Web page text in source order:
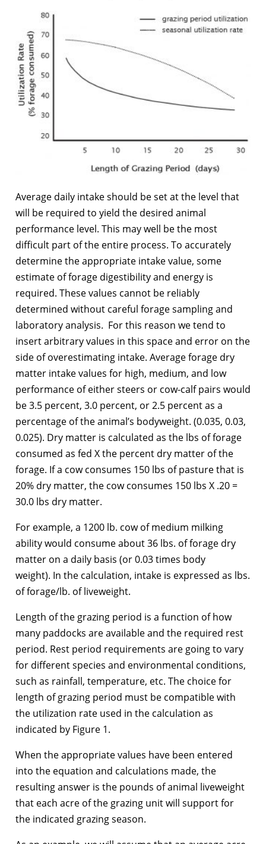
Average daily intake should be set at the level that
will be required to yield the desired animal
performance level. This may well be the most
difficult part of the entire process. To accurately
determine the appropriate intake value, some
estimate of forage digestibility and energy is
required. These values cannot be reliably
determined without careful forage sampling and
laboratory analysis. For this reason we tend to
insert arbitrary values in this space and error on the
side of overestimating intake. Average forage dry
matter intake values for high, medium, and low
performance of either steers or cow-calf pairs would
be 3.5 percent, 3.0 percent, or 2.5 percent as a
percentage of the animal’s bodyweight. (0.035, 0.03,
0.025). Dry matter is calculated as the lbs of forage
consumed as fed X the percent dry matter of the
forage. If a cow consumes 150 lbs of pasture that is
20% dry matter, the cow consumes 150 lbs X .20 =
30.0 lbs dry matter.
For example, a 1200 lb. cow of medium milking
ability would consume about 36 lbs. of forage dry
matter on a daily basis (or 0.03 times body
weight). In the calculation, intake is expressed as lbs.
of forage/lb. of liveweight.
Length of the grazing period is a function of how
many paddocks are available and the required rest
period. Rest period requirements are going to vary
for different species and environmental conditions,
such as rainfall, temperature, etc. The choice for
length of grazing period must be compatible with
the utilization rate used in the calculation as
indicated by Figure 1.
When the appropriate values have been entered
into the equation and calculations made, the
resulting answer is the pounds of animal liveweight
that each acre of the grazing unit will support for
the indicated grazing season.